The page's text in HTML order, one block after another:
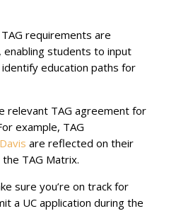
requirements are
students to input
education paths for
relevant TAG agreement for
example, TAG
are reflected on their
TAG Matrix.
sure you’re on track for
a UC application during the